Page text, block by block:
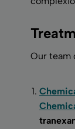
Our team